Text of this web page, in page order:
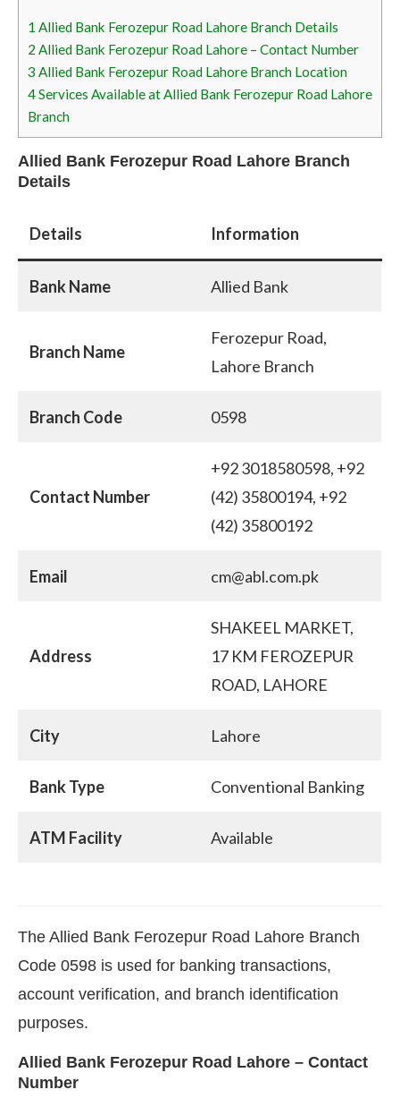
1 Allied Bank Ferozepur Road Lahore Branch Details
2 Allied Bank Ferozepur Road Lahore – Contact Number
3 Allied Bank Ferozepur Road Lahore Branch Location
4Services Available at Allied Bank Ferozepur Road Lahore
Branch
Allied Bank Ferozepur Road Lahore Branch
Details
Details Information
Bank Name Allied Bank
Branch Name
Ferozepur Road,
Lahore Branch
Branch Code 0598
Contact Number
+92 3018580598, +92
(42) 35800194, +92
(42) 35800192
Email cm@abl.com.pk
Address
SHAKEEL MARKET,
17 KM FEROZEPUR
ROAD, LAHORE
City Lahore
Bank Type Conventional Banking
ATM Facility Available
The Allied Bank Ferozepur Road Lahore Branch
Code 0598 is used for banking transactions,
account verification, and branch identification
purposes.
Allied Bank Ferozepur Road Lahore – Contact
Number